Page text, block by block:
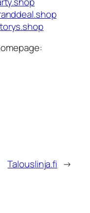
Talouslinja.fi →